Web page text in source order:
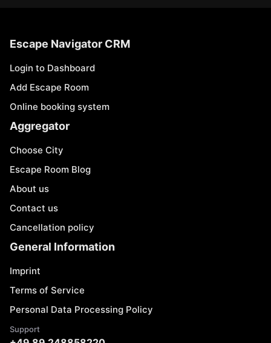
Escape Navigator CRM
Login to Dashboard
Add Escape Room
Online booking system
Aggregator
Choose City
Escape Room Blog
About us
Contact us
Cancellation policy
General Information
Imprint
Terms of Service
Personal Data Processing Policy
Support